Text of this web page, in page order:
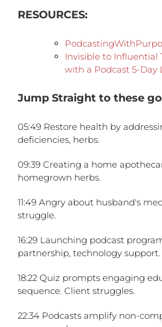
RESOURCES:
Invisible to Influential
with a Podcast 5-Day
Jump Straight to these
05:49 Restore health by
deficiencies, herbs.
09:39 Creating a home
homegrown herbs.
11:49 Angry about husband's
struggle.
16:29 Launching podcast
partnership, technology support.
18:22 Quiz prompts engaging
sequence. Client struggles.
22:34 Podcasts amplify non-